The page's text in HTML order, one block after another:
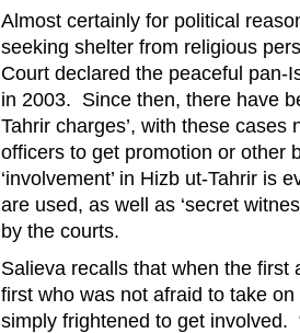
Almost certainly for political
seeking shelter from religious
Court declared the peaceful pan-
in 2003. Since then, there have
Tahrir charges’, with these cases
officers to get promotion or other
‘involvement’ in Hizb ut-Tahrir is
are used, as well as ‘secret
by the courts.
Salieva recalls that when the
first who was not afraid to take
simply frightened to get involved.